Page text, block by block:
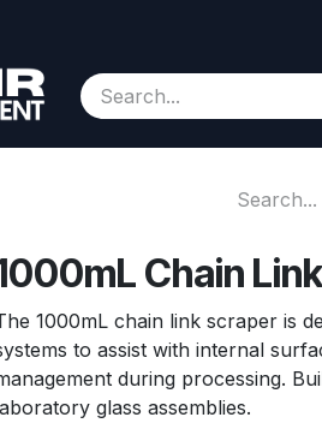
Us Appointment
Chain
1000mL chain link scraper is
to assist with internal
during processing.
glass assemblies.